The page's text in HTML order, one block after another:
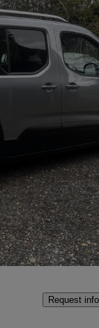
Good
Request info